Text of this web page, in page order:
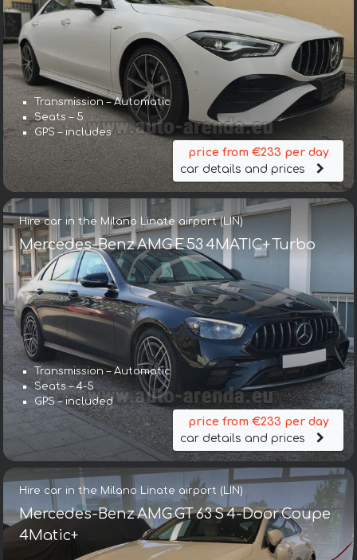
Transmission – Automatic
Seats – 5
GPS – includes
price from €233 per day
car details and prices
Hire car in the Milano Linate airport (LIN)
Mercedes-Benz AMG E 53 4MATIC+ Turbo
Transmission – Automatic
Seats – 4-5
GPS – included
price from €233 per day
car details and prices
Hire car in the Milano Linate airport (LIN)
Mercedes-Benz AMG GT 63 S 4-Door Coupe
4Matic+